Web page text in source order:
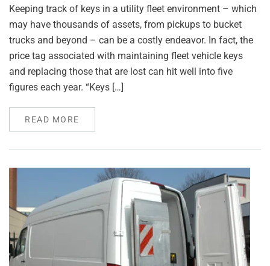
Keeping track of keys in a utility fleet environment – which
may have thousands of assets, from pickups to bucket
trucks and beyond – can be a costly endeavor. In fact, the
price tag associated with maintaining fleet vehicle keys
and replacing those that are lost can hit well into five
figures each year. “Keys […]
READ MORE